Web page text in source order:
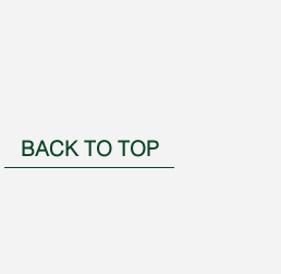
BACK TO TOP